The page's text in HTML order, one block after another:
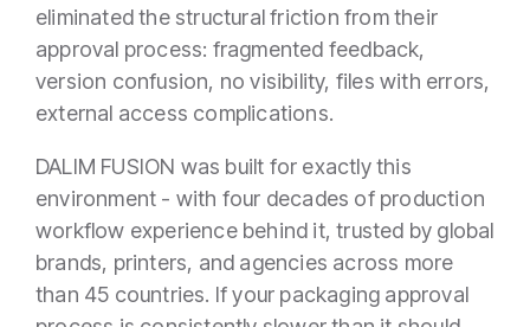
eliminated the structural friction from their
approval process: fragmented feedback,
version confusion, no visibility, files with errors,
external access complications.
DALIM FUSION was built for exactly this
environment - with four decades of production
workflow experience behind it, trusted by global
brands, printers, and agencies across more
than 45 countries. If your packaging approval